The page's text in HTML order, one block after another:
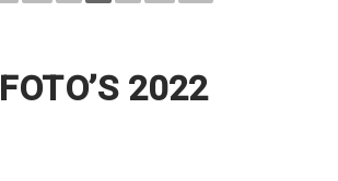
FOTO’S 2022